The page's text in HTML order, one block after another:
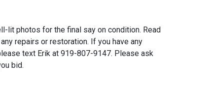
lit photos for the final say on condition. Read
repairs or restoration. If you have any
text Erik at 919-807-9147. Please ask
bid.